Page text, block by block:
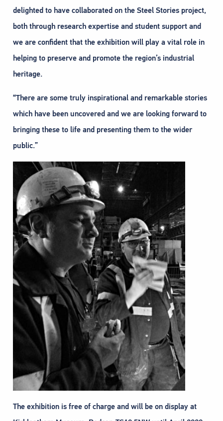
delighted to have collaborated on the Steel Stories project,
both through research expertise and student support and
we are confident that the exhibition will play a vital role in
helping to preserve and promote the region’s industrial
heritage.
“There are some truly inspirational and remarkable stories
which have been uncovered and we are looking forward to
bringing these to life and presenting them to the wider
public.”
The exhibition is free of charge and will be on display at